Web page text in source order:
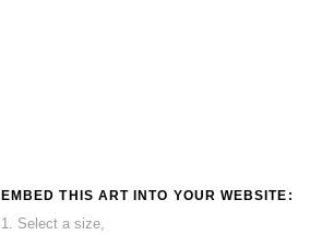
EMBED THIS ART INTO YOUR WEBSITE:
1. Select a size,